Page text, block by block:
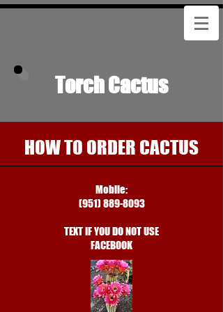
Torch Cactus
HOW TO ORDER CACTUS
Mobile:
(951) 889-8093
TEXT IF YOU DO NOT USE
FACEBOOK